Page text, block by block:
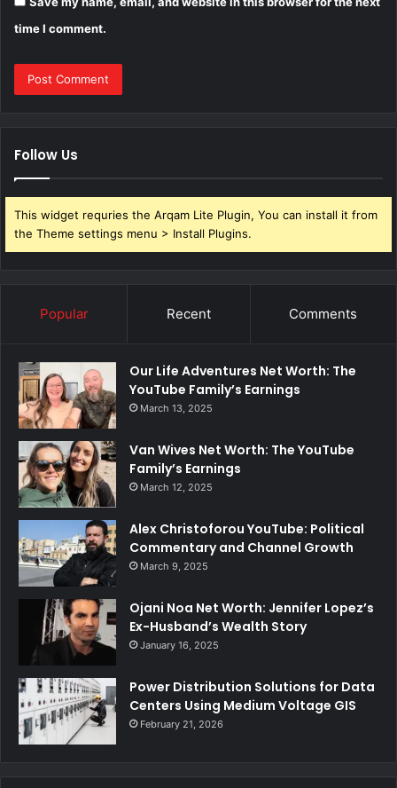
time I comment.
Follow Us
This widget requries the Arqam Lite Plugin, You can install it from
the Theme settings menu > Install Plugins.
Popular Recent Comments
Our Life Adventures Net Worth: The
YouTube Family’s Earnings
March 13, 2025
Van Wives Net Worth: The YouTube
Family’s Earnings
March 12, 2025
Alex Christoforou YouTube: Political
Commentary and Channel Growth
March 9, 2025
Ojani Noa Net Worth: Jennifer Lopez’s
Ex-Husband’s Wealth Story
January 16, 2025
Power Distribution Solutions for Data
Centers Using Medium Voltage GIS
February 21, 2026